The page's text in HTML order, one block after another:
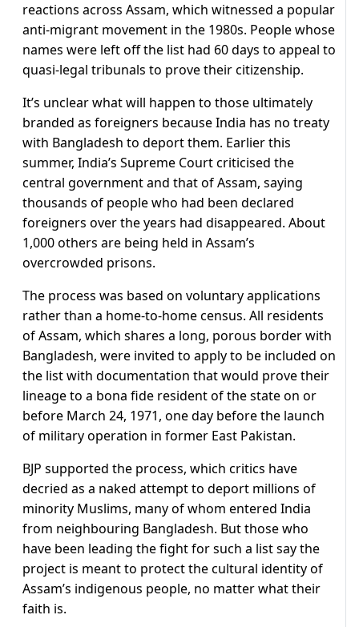
reactions across Assam, which witnessed a popular
anti-migrant movement in the 1980s. People whose
names were left off the list had 60 days to appeal to
quasi-legal tribunals to prove their citizenship.
It’s unclear what will happen to those ultimately
branded as foreigners because India has no treaty
with Bangladesh to deport them. Earlier this
summer, India’s Supreme Court criticised the
central government and that of Assam, saying
thousands of people who had been declared
foreigners over the years had disappeared. About
1,000 others are being held in Assam’s
overcrowded prisons.
The process was based on voluntary applications
rather than a home-to-home census. All residents
of Assam, which shares a long, porous border with
Bangladesh, were invited to apply to be included on
the list with documentation that would prove their
lineage to a bona fide resident of the state on or
before March 24, 1971, one day before the launch
of military operation in former East Pakistan.
BJP supported the process, which critics have
decried as a naked attempt to deport millions of
minority Muslims, many of whom entered India
from neighbouring Bangladesh. But those who
have been leading the fight for such a list say the
project is meant to protect the cultural identity of
Assam’s indigenous people, no matter what their
faith is.